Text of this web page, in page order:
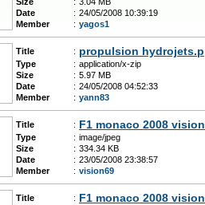
Date
: 24/05/2008 10:39:19
Member
: yagos1
Title : propulsion
Type : application/x-zip
Size
: 5.97 MB
Date
: 24/05/2008 04:52:33
Member
: yann83
Title : F1 monaco 2008
Type : image/jpeg
Size
: 334.34 KB
Date
: 23/05/2008 23:38:57
Member
: vision69
Title : F1 monaco 2008